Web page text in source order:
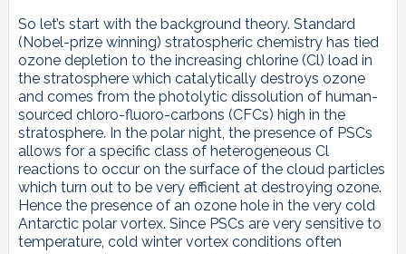
So let’s start with the background theory. Standard
(Nobel-prize winning) stratospheric chemistry has tied
ozone depletion to the increasing chlorine (Cl) load in
the stratosphere which catalytically destroys ozone
and comes from the photolytic dissolution of human-
sourced chloro-fluoro-carbons (CFCs) high in the
stratosphere. In the polar night, the presence of PSCs
allows for a specific class of heterogeneous Cl
reactions to occur on the surface of the cloud particles
which turn out to be very efficient at destroying ozone.
Hence the presence of an ozone hole in the very cold
Antarctic polar vortex. Since PSCs are very sensitive to
temperature, cold winter vortex conditions often